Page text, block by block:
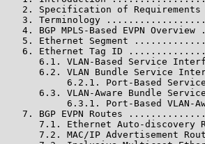
2. Specification of
3. Terminology
4. BGP MPLS-Based EVPN Overview
5. Ethernet Segment
6. Ethernet Tag ID
6.1. VLAN-Based Service
6.2. VLAN Bundle Service
6.2.1. Port-Based
6.3. VLAN-Aware Bundle
6.3.1. Port-Based VLAN-
7. BGP EVPN Routes
7.1. Ethernet Auto-discovery
7.2. MAC/IP Advertisement